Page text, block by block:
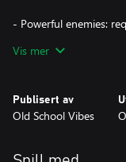
- Powerful enemies:
- Deadly traps: like
Pink Pig embarks on a
and traps. The game
Vis mer
Publisert av
Old School Vibes